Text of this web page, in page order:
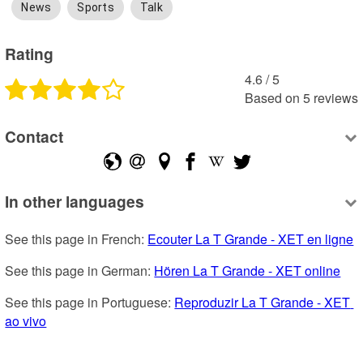
News Sports Talk
Rating
4.6 /5
Based on 5 reviews
Contact
In other languages
See this page in French: Ecouter La T Grande - XET en ligne
See this page in German: Hören La T Grande - XET online
See this page in Portuguese: Reproduzir La T Grande - XET
ao vivo